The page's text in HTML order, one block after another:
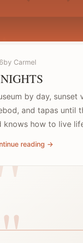
by Carmel
by day, sunset
and tapas until
knows how to live
reading →